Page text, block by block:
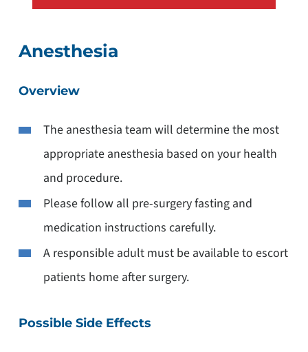
Anesthesia
Overview
The anesthesia team will determine the most
appropriate anesthesia based on your health
and procedure.
Please follow all pre-surgery fasting and
medication instructions carefully.
A responsible adult must be available to escort
patients home after surgery.
Possible Side Effects